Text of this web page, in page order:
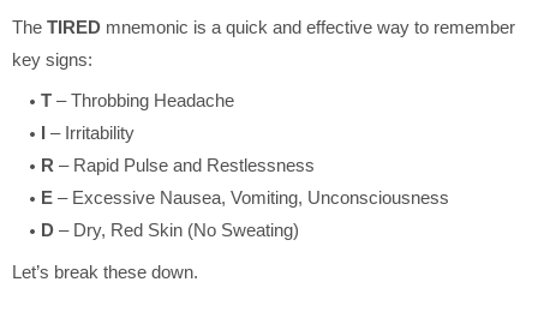
The TIRED mnemonic is a quick and effective way to remember
key signs:
T – Throbbing Headache
I – Irritability
R – Rapid Pulse and Restlessness
E – Excessive Nausea, Vomiting, Unconsciousness
D – Dry, Red Skin (No Sweating)
Let’s break these down.